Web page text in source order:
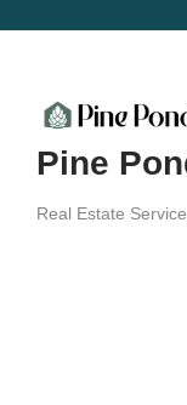
Pine
Real Estate